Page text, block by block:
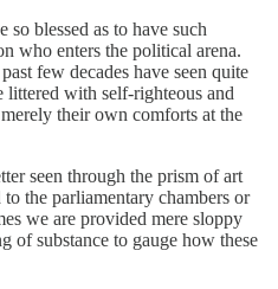
blessed as to have such
who enters the political arena.
few decades have seen quite
littered with self-righteous and
their own comforts at the
seen through the prism of art
the parliamentary chambers or
we are provided mere sloppy
of substance to gauge how these